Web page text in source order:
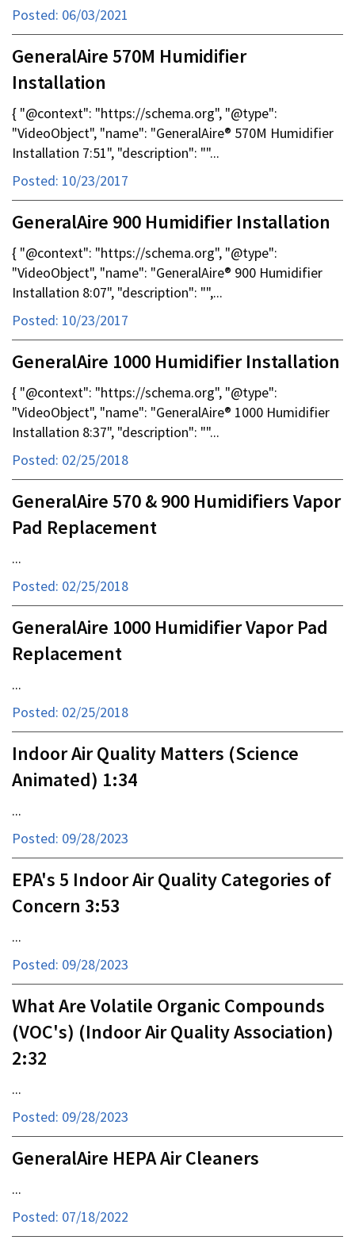
Posted: 06/03/2021
GeneralAire 570M Humidifier
Installation
{ "@context": "https://schema.org", "@type":
"VideoObject", "name": "GeneralAire® 570M Humidifier
Installation 7:51", "description": ""...
Posted: 10/23/2017
GeneralAire 900 Humidifier Installation
{ "@context": "https://schema.org", "@type":
"VideoObject", "name": "GeneralAire® 900 Humidifier
Installation 8:07", "description": "",...
Posted: 10/23/2017
GeneralAire 1000 Humidifier Installation
{ "@context": "https://schema.org", "@type":
"VideoObject", "name": "GeneralAire® 1000 Humidifier
Installation 8:37", "description": ""...
Posted: 02/25/2018
GeneralAire 570 & 900 Humidifiers Vapor
Pad Replacement
...
Posted: 02/25/2018
GeneralAire 1000 Humidifier Vapor Pad
Replacement
...
Posted: 02/25/2018
Indoor Air Quality Matters (Science
Animated) 1:34
...
Posted: 09/28/2023
EPA's 5 Indoor Air Quality Categories of
Concern 3:53
...
Posted: 09/28/2023
What Are Volatile Organic Compounds
(VOC's) (Indoor Air Quality Association)
2:32
...
Posted: 09/28/2023
GeneralAire HEPA Air Cleaners
...
Posted: 07/18/2022